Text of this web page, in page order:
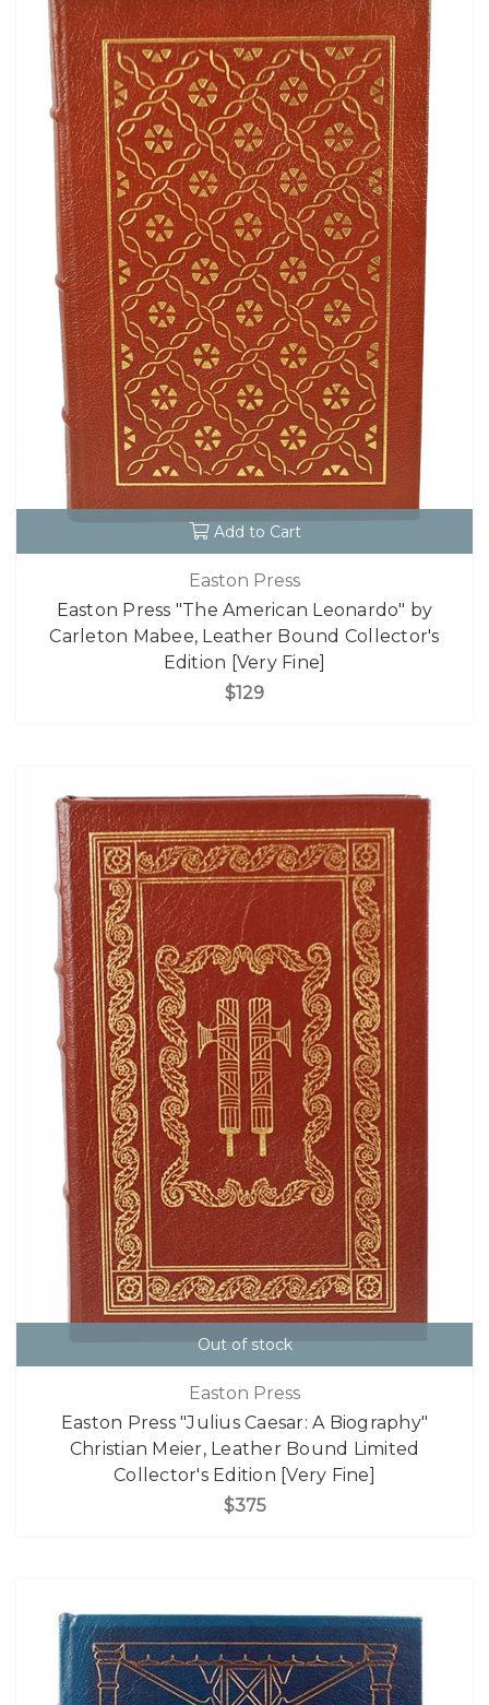
Add to Cart
Easton Press
Easton Press "The American Leonardo" by
Carleton Mabee, Leather Bound Collector's
Edition [Very Fine]
$129
Out of stock
Easton Press
Easton Press "Julius Caesar: A Biography"
Christian Meier, Leather Bound Limited
Collector's Edition [Very Fine]
$375